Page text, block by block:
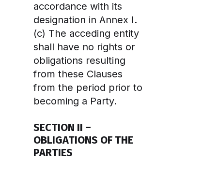
accordance with its
designation in Annex I.
(c) The acceding entity
shall have no rights or
obligations resulting
from these Clauses
from the period prior to
becoming a Party.
SECTION II –
OBLIGATIONS OF THE
PARTIES